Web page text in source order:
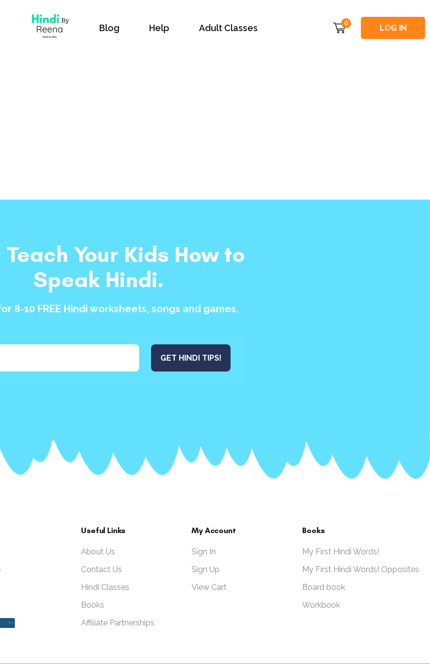
Blog Help Adult Classes 0
LOG IN
Teach Your Kids How to
Speak Hindi.
8-10 FREE Hindi worksheets, songs and games.
GET HINDI TIPS!
Useful Links
About Us
Contact Us
Hindi Classes
Books
Affiliate Partnerships
My Account
Sign In
Sign Up
View Cart
Books
My First Hindi Words!
My First Hindi Words! Opposites
Board book
Workbook